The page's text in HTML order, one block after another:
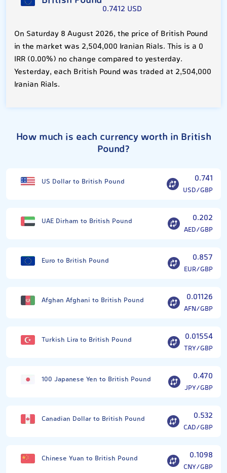
0.7412 USD
On Saturday 8 August 2026, the price of British Pound
in the market was 2,504,000 Iranian Rials. This is a 0
IRR (0.00%) no change compared to yesterday.
Yesterday, each British Pound was traded at 2,504,000
Iranian Rials.
How much is each currency worth in British
Pound?
US Dollar to British Pound 0.741
USD/GBP
UAE Dirham to British Pound 0.202
AED/GBP
Euro to British Pound 0.857
EUR/GBP
Afghan Afghani to British Pound 0.01126
AFN/GBP
Turkish Lira to British Pound 0.01554
TRY/GBP
100 Japanese Yen to British Pound 0.470
JPY/GBP
Canadian Dollar to British Pound 0.532
CAD/GBP
Chinese Yuan to British Pound 0.1098
CNY/GBP